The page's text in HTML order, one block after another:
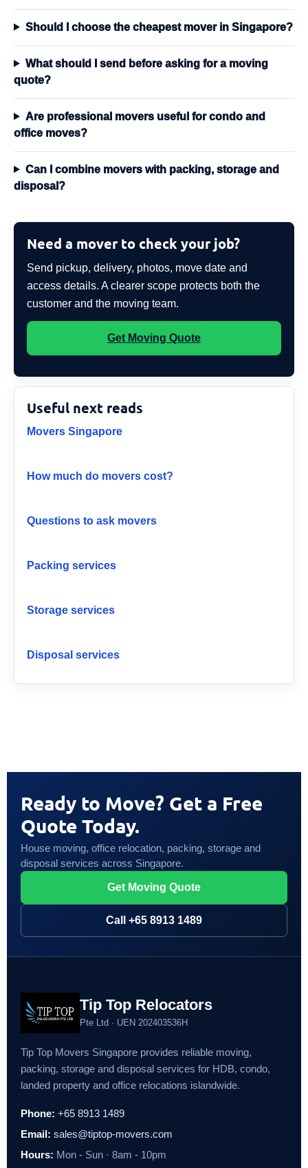
Should I choose the cheapest mover in Singapore?
What should I send before asking for a moving
quote?
Are professional movers useful for condo and
office moves?
Can I combine movers with packing, storage and
disposal?
Need a mover to check your job?
Send pickup, delivery, photos, move date and
access details. A clearer scope protects both the
customer and the moving team.
Get Moving Quote
Useful next reads
Movers Singapore
How much do movers cost?
Questions to ask movers
Packing services
Storage services
Disposal services
Ready to Move? Get a Free
Quote Today.
House moving, office relocation, packing, storage and
disposal services across Singapore.
Get Moving Quote
Call +65 8913 1489
Tip Top Relocators
Pte Ltd · UEN 202403536H
Tip Top Movers Singapore provides reliable moving,
packing, storage and disposal services for HDB, condo,
landed property and office relocations islandwide.
Phone: +65 8913 1489
Email: sales@tiptop-movers.com
Hours: Mon - Sun · 8am - 10pm